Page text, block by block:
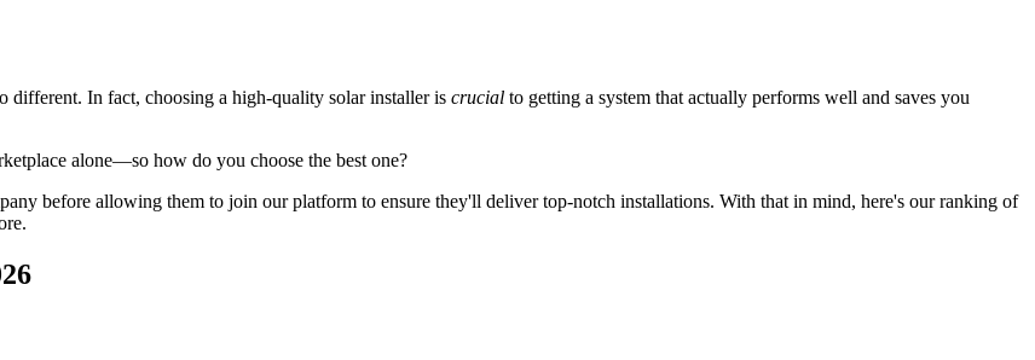
different. In fact, choosing a high-quality solar installer is crucial to getting a system that actually performs well and saves you
alone—so how do you choose the best one?
before allowing them to join our platform to ensure they'll deliver top-notch installations. With that in mind, here's our ranking of